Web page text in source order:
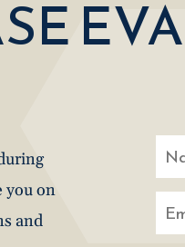
you on
and